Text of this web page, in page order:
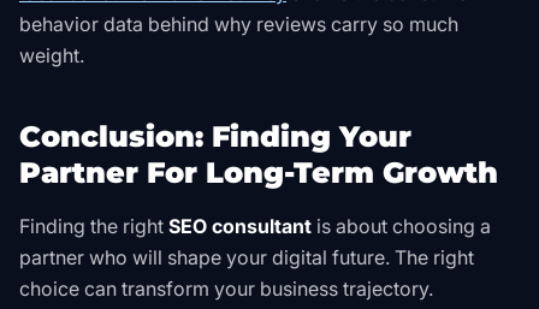
behavior data behind why reviews carry so much
weight.
Conclusion: Finding Your
Partner For Long-Term Growth
Finding the right SEO consultant is about choosing a
partner who will shape your digital future. The right
choice can transform your business trajectory.